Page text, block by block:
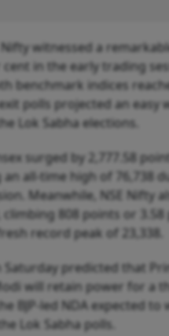
Nifty witnessed a
cent in the early trading
benchmark indices
polls projected an easy
Lok Sabha elections.
surged by 2,777.58
all-time high of 76,738
Meanwhile, NSE Nifty
808 points or 3.58
record peak of 23,338.
Saturday predicted that
will retain power for a
BJP-led NDA expected to
Lok Sabha polls.